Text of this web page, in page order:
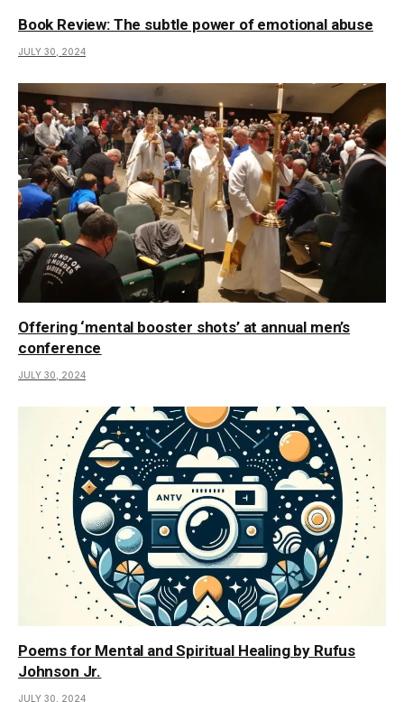
Book Review: The subtle power of emotional abuse
JULY 30, 2024
Offering ‘mental booster shots’ at annual men’s
conference
JULY 30, 2024
Poems for Mental and Spiritual Healing by Rufus
Johnson Jr.
JULY 30, 2024